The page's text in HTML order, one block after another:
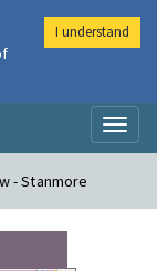
- Stanmore
I understand